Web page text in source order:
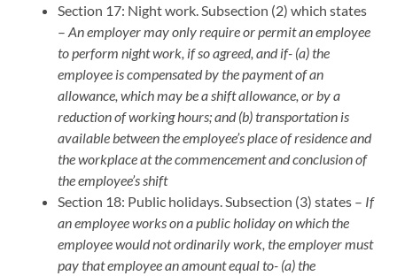
Section 17: Night work. Subsection (2) which states
– An employer may only require or permit an employee
to perform night work, if so agreed, and if- (a) the
employee is compensated by the payment of an
allowance, which may be a shift allowance, or by a
reduction of working hours; and (b) transportation is
available between the employee’s place of residence and
the workplace at the commencement and conclusion of
the employee’s shift
Section 18: Public holidays. Subsection (3) states – If
an employee works on a public holiday on which the
employee would not ordinarily work, the employer must
pay that employee an amount equal to- (a) the